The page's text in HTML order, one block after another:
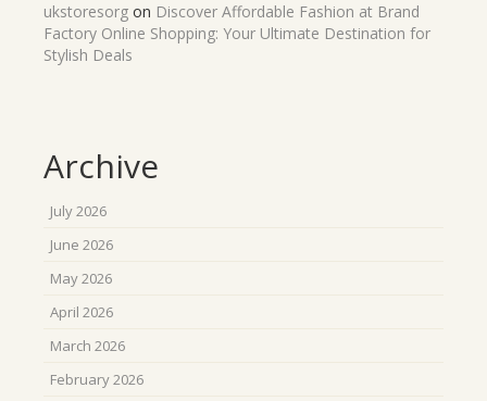
ukstoresorg on Discover Affordable Fashion at Brand
Factory Online Shopping: Your Ultimate Destination for
Stylish Deals
Archive
July 2026
June 2026
May 2026
April 2026
March 2026
February 2026